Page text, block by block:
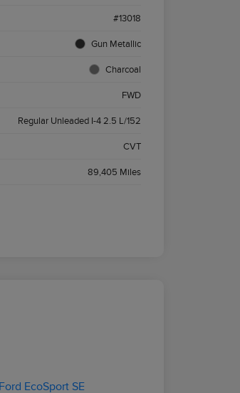
#13018
Gun Metallic
Charcoal
FWD
Regular Unleaded I-4 2.5 L/152
CVT
89,405 Miles